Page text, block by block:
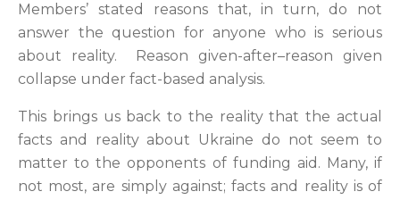
Members’ stated reasons that, in turn, do not
answer the question for anyone who is serious
about reality. Reason given-after–reason given
collapse under fact-based analysis.
This brings us back to the reality that the actual
facts and reality about Ukraine do not seem to
matter to the opponents of funding aid. Many, if
not most, are simply against; facts and reality is of